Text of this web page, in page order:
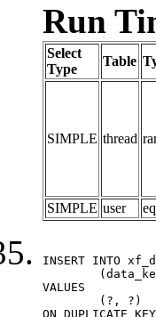
Run
Select
Type
Table
SIMPLE thread
SIMPLE user
INSERT INTO
VALUES
ON DUPLICATE